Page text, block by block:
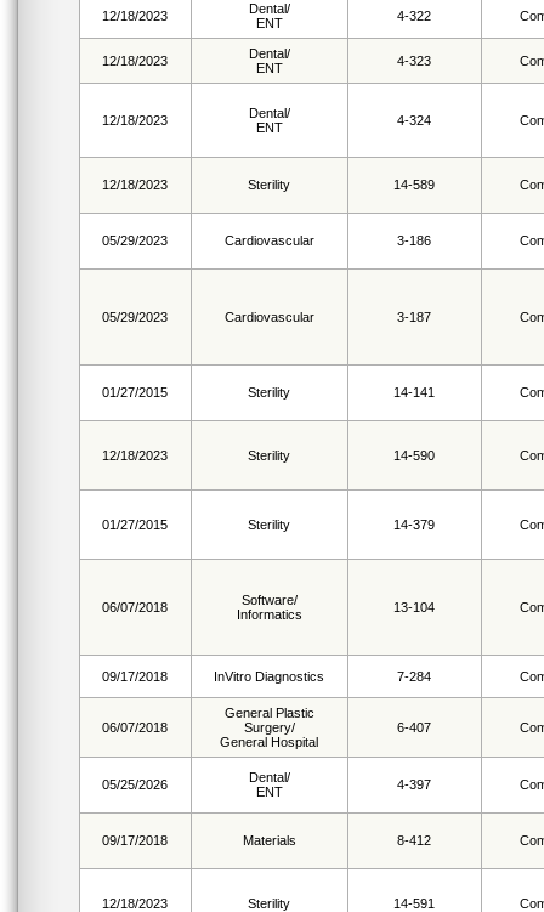
12/18/2023
Dental/
ENT
4-322
12/18/2023
Dental/
ENT
4-323
12/18/2023
Dental/
ENT
4-324
12/18/2023 Sterility 14-589
05/29/2023 Cardiovascular 3-186
05/29/2023 Cardiovascular 3-187
01/27/2015 Sterility 14-141
12/18/2023 Sterility 14-590
01/27/2015 Sterility 14-379
06/07/2018
Software/
Informatics
13-104
09/17/2018 InVitro Diagnostics 7-284
06/07/2018
General Plastic
Surgery/
General Hospital
6-407
05/25/2026
Dental/
ENT
4-397
09/17/2018 Materials 8-412
12/18/2023 Sterility 14-591